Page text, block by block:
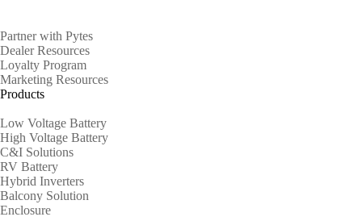
Partner with Pytes
Dealer Resources
Loyalty Program
Marketing Resources
Products
Low Voltage Battery
High Voltage Battery
C&I Solutions
RV Battery
Hybrid Inverters
Balcony Solution
Enclosure